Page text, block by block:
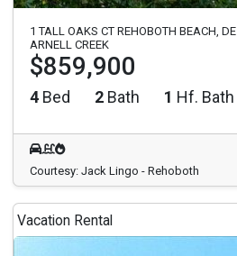
1 TALL OAKS CT REHOBOTH BEACH, DE
ARNELL CREEK
$859,900
4 Bed 2 Bath 1 Hf. Bath
Courtesy: Jack Lingo - Rehoboth
Vacation Rental